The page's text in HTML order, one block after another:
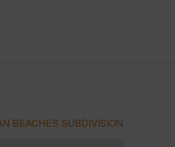
BEACHES SUBDIVISION